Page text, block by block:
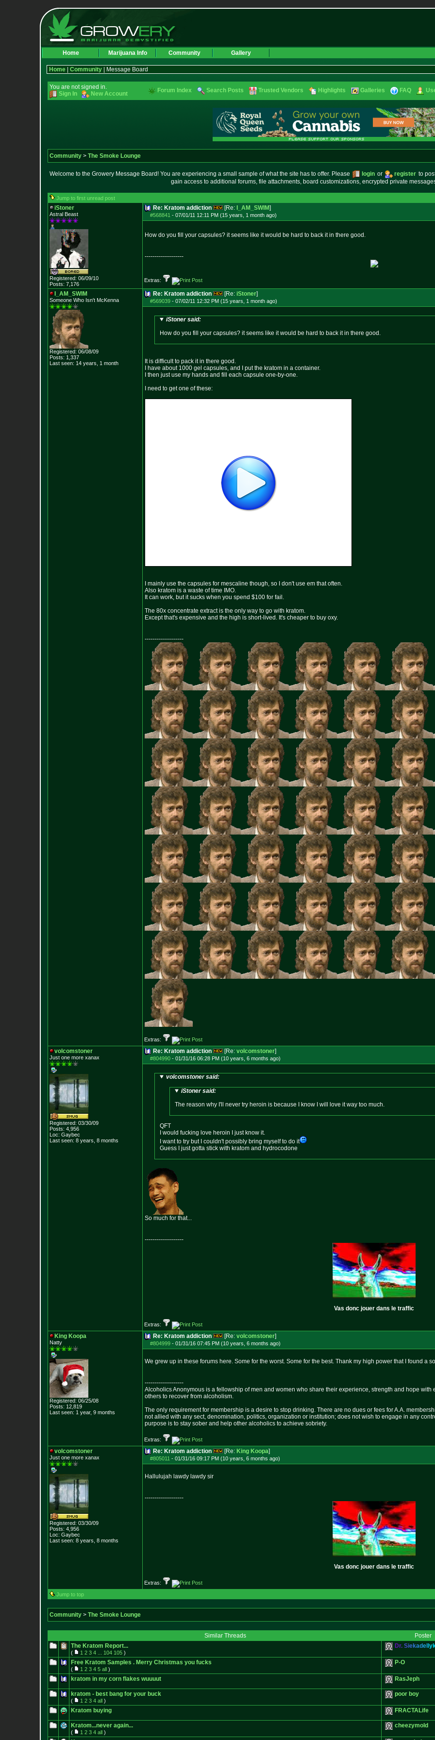
Home Marijuana Info Community Gallery
Home Community | Message Board
You are not signed in.
Sign In
New Account Forum Index Search Posts Trusted Vendors Highlights Galleries FAQ
Community > The Smoke Lounge
Welcome to the Growery Message Board! You are experiencing a small sample of what the site has to offer. Please login or register to
gain access to additional forums, file attachments, board customizations, encrypted private
Jump to first unread post
iStoner
Astral Beast
Registered: 06/09/10
Posts: 7,176
Re: Kratom addiction [Re: I_AM_SWIM]
#568841 - 07/01/11 12:11 PM (15 years, 1 month ago)
How do you fill your capsules? it seems like it would be hard to back it in there good.
--------------------
Extras:
I_AM_SWIM
Someone Who Isn't McKenna
Registered: 06/08/09
Posts: 1,337
Last seen: 14 years, 1 month
Re: Kratom addiction [Re: iStoner]
#569039 - 07/02/11 12:32 PM (15 years, 1 month ago)
iStoner said:
How do you fill your capsules? it seems like it would be hard to back it in there good.
It is difficult to pack it in there good.
I have about 1000 gel capsules, and I put the kratom in a container.
I then just use my hands and fill each capsule one-by-one.
I need to get one of these:
I mainly use the capsules for mescaline though, so I don't use em that often.
Also kratom is a waste of time IMO.
It can work, but it sucks when you spend $100 for fail.
The 80x concentrate extract is the only way to go with kratom.
Except that's expensive and the high is short-lived. It's cheaper to buy oxy.
--------------------
Extras:
volcomstoner
Just one more xanax
Registered: 03/30/09
Posts: 4,956
Loc: Gaybec
Last seen: 8 years, 8 months
Re: Kratom addiction [Re: volcomstoner]
#804990 - 01/31/16 06:28 PM (10 years, 6 months ago)
volcomstoner said:
iStoner said:
The reason why I'll never try heroin is because I know I will love it way too much.
QFT
I would fucking love heroin I just know it.
I want to try but I couldn't possibly bring myself to do it
Guess I just gotta stick with kratom and hydrocodone
So much for that...
--------------------
Vas donc jouer dans le traffic
Extras:
King Koopa
Natty
Registered: 06/25/08
Posts: 12,819
Last seen: 1 year, 9 months
Re: Kratom addiction [Re: volcomstoner]
#804999 - 01/31/16 07:45 PM (10 years, 6 months ago)
We grew up in these forums here. Some for the worst. Some for the best. Thank my high power that I found a
--------------------
Alcoholics Anonymous is a fellowship of men and women who share their experience, strength and hope
others to recover from alcoholism.
The only requirement for membership is a desire to stop drinking. There are no dues or fees for A.A.
not allied with any sect, denomination, politics, organization or institution; does not wish to engage in any
purpose is to stay sober and help other alcoholics to achieve sobriety.
Extras:
volcomstoner
Just one more xanax
Registered: 03/30/09
Posts: 4,956
Loc: Gaybec
Last seen: 8 years, 8 months
Re: Kratom addiction [Re: King Koopa]
#805011 - 01/31/16 09:17 PM (10 years, 6 months ago)
Hallulujah lawdy lawdy sir
--------------------
Vas donc jouer dans le traffic
Extras:
Jump to top
Community > The Smoke Lounge
Similar Threads
Poster
The Kratom Report...
( 1 2 3 4 104 105 )
Dr. Siekade y
Free Kratom Samples . Merry Christmas you fucks
( 1 2 3 4 5 all )
P-O
kratom in my corn flakes wuuuut RasJeph
kratom - best bang for your buck
( 1 2 3 4 all )
poor boy
Kratom buying FRACTALife
Kratom...never again...
( 1 2 3 4 all )
cheezymold